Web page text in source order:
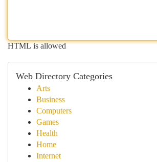
HTML is allowed
Web Directory Categories
Arts
Business
Computers
Games
Health
Home
Internet